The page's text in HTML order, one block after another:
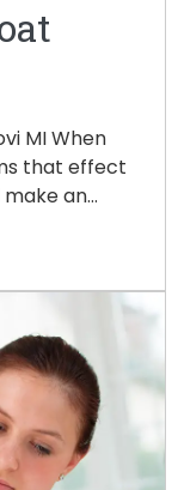
MI When
that effect
an…